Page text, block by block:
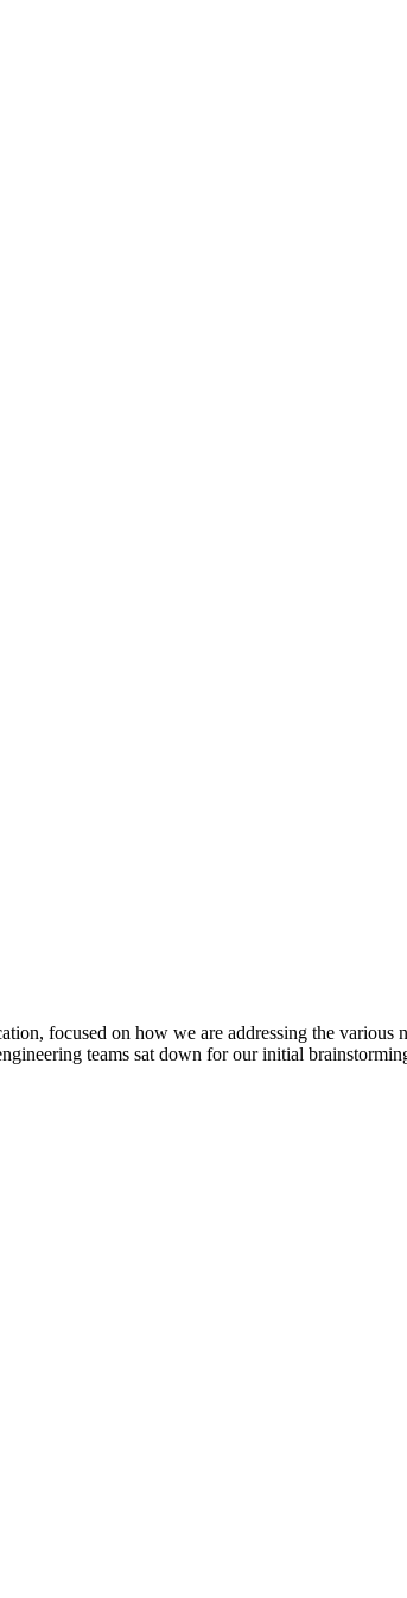
focused on how we are addressing the various
teams sat down for our initial